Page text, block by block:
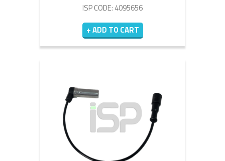
ISP CODE: 4095656
+ ADD TO CART